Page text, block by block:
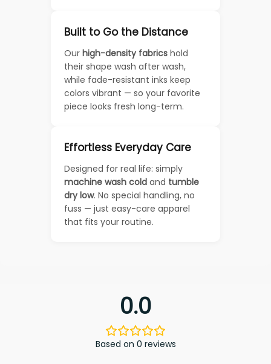
Built to Go the Distance
Our high-density fabrics hold
their shape wash after wash,
while fade-resistant inks keep
colors vibrant — so your favorite
piece looks fresh long-term.
Effortless Everyday Care
Designed for real life: simply
machine wash cold and tumble
dry low. No special handling, no
fuss — just easy-care apparel
that fits your routine.
0.0
Based on 0 reviews